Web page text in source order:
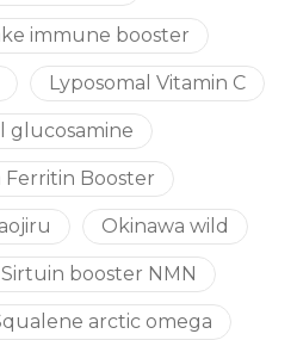
immune booster
Lyposomal Vitamin C
glucosamine
Ferritin Booster
Okinawa wild
Sirtuin booster NMN
arctic omega